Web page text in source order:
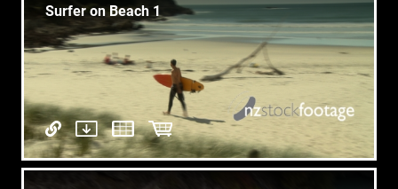
Surfer on Beach 1